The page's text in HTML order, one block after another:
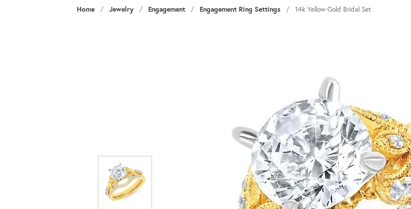
Home Jewelry Engagement Engagement Ring Settings 14k Yellow Gold Bridal Set